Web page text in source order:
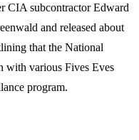
CIA subcontractor Edward
and released about
that the National
with various Fives Eves
program.